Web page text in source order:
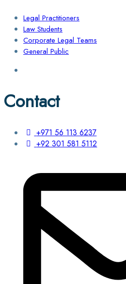
Legal Practitioners
Law Students
Corporate Legal Teams
General Public
Contact
+971 56 113 6237
+92 301 581 5112